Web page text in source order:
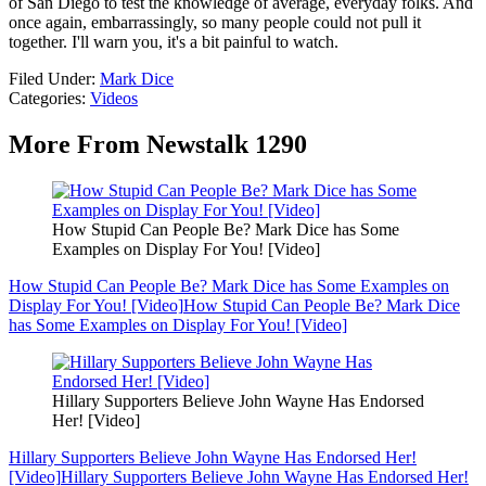
once again, embarrassingly, so many people could not pull it
together. I'll warn you, it's a bit painful to watch.
Filed Under: Mark Dice
Categories: Videos
More From Newstalk 1290
How Stupid Can People Be? Mark Dice has Some
Examples on Display For You! [Video]
How Stupid Can People Be? Mark Dice has Some Examples on
Display For You! [Video]How Stupid Can People Be? Mark Dice
has Some Examples on Display For You! [Video]
Hillary Supporters Believe John Wayne Has Endorsed
Her! [Video]
Hillary Supporters Believe John Wayne Has Endorsed Her!
[Video]Hillary Supporters Believe John Wayne Has Endorsed Her!